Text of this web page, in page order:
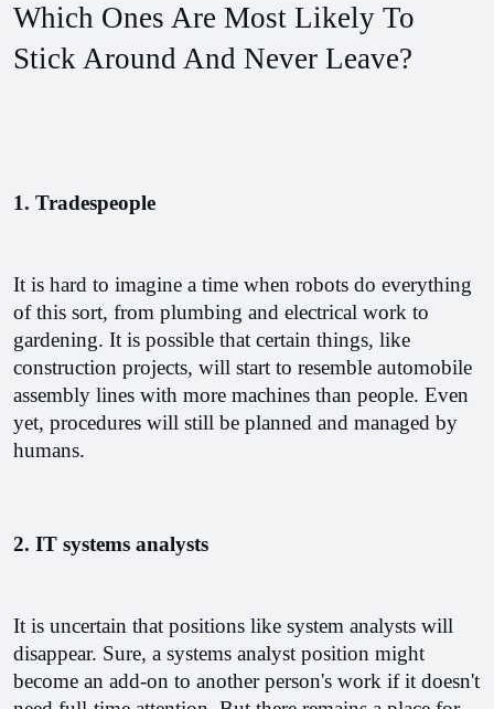
Which Ones Are Most Likely To
Stick Around And Never Leave?
1. Tradespeople
It is hard to imagine a time when robots do everything
of this sort, from plumbing and electrical work to
gardening. It is possible that certain things, like
construction projects, will start to resemble automobile
assembly lines with more machines than people. Even
yet, procedures will still be planned and managed by
humans.
2. IT systems analysts
It is uncertain that positions like system analysts will
disappear. Sure, a systems analyst position might
become an add-on to another person's work if it doesn't